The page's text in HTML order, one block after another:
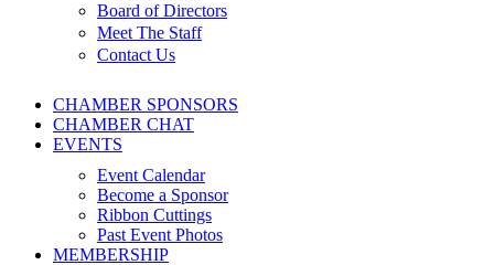
Board of Directors
Meet The Staff
Contact Us
CHAMBER SPONSORS
CHAMBER CHAT
EVENTS
Event Calendar
Become a Sponsor
Ribbon Cuttings
Past Event Photos
MEMBERSHIP